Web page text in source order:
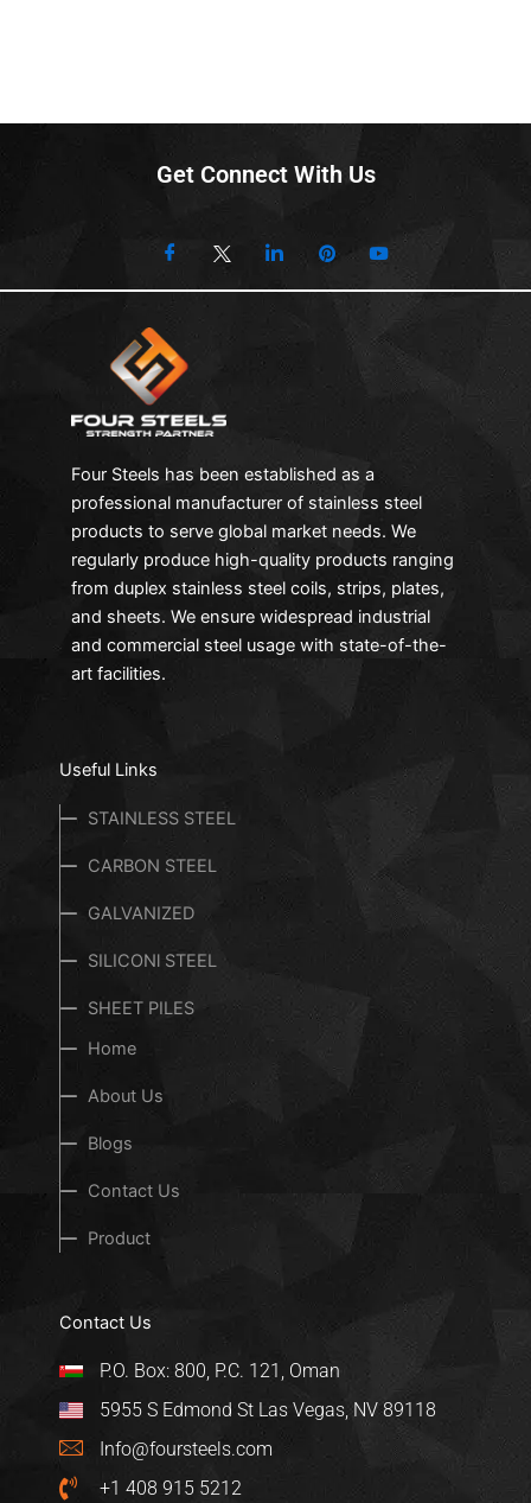
Get Connect With Us
Four Steels has been established as a
professional manufacturer of stainless steel
products to serve global market needs. We
regularly produce high-quality products ranging
from duplex stainless steel coils, strips, plates,
and sheets. We ensure widespread industrial
and commercial steel usage with state-of-the-
art facilities.
Useful Links
STAINLESS STEEL
CARBON STEEL
GALVANIZED
SILICONl STEEL
SHEET PILES
Home
About Us
Blogs
Contact Us
Product
Contact Us
P.O. Box: 800, P.C. 121, Oman
5955 S Edmond St Las Vegas, NV 89118
Info@foursteels.com
+1 408 915 5212